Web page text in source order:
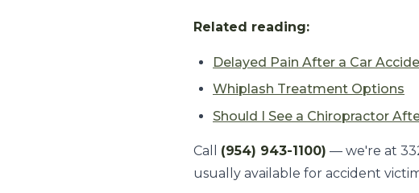
Related reading:
Delayed Pain After a Car
Whiplash Treatment Options
Should I See a Chiropractor
Call (954) 943-1100) — we're at
usually available for accident